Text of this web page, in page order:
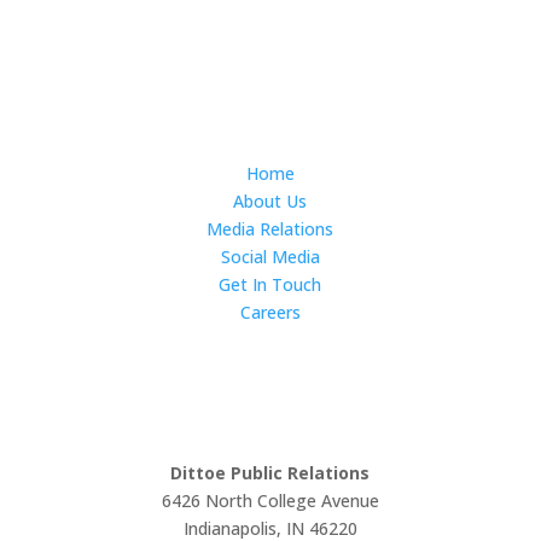
Home
About Us
Media Relations
Social Media
Get In Touch
Careers
Dittoe Public Relations
6426 North College Avenue
Indianapolis, IN 46220